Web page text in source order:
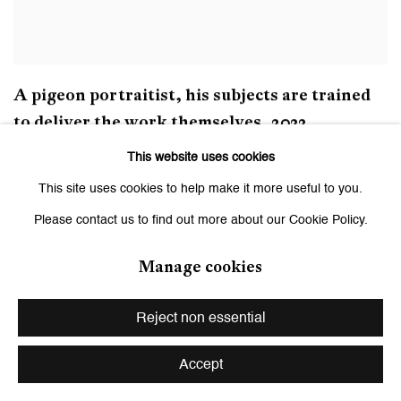
A pigeon portraitist, his subjects are trained
to deliver the work themselves,2022
This website uses cookies
This site uses cookies to help make it more useful to you.
Please contact us to find out more about our Cookie Policy.
Manage cookies
Reject non essential
Accept